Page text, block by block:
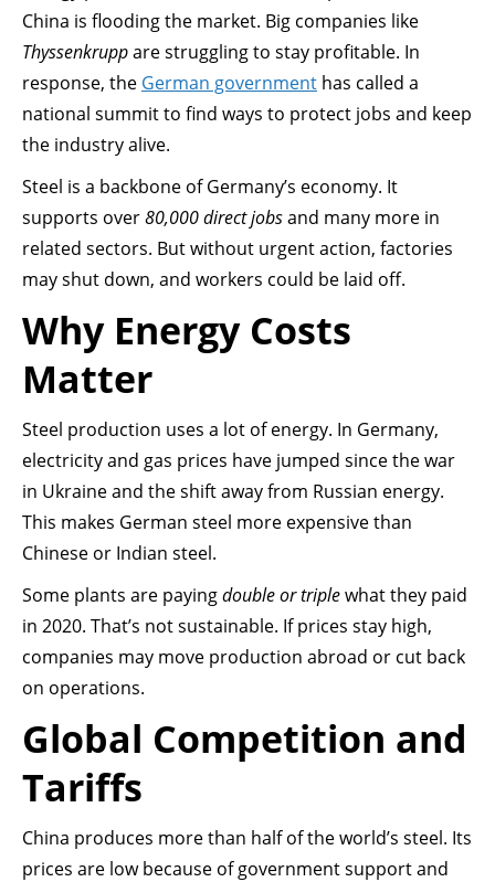
China is flooding the market. Big companies like
Thyssenkruppare struggling to stay profitable. In
response, the German government has called a
national summit to find ways to protect jobs and keep
the industry alive.
Steel is a backbone of Germany’s economy. It
supports over80,000 direct jobsand many more in
related sectors. But without urgent action, factories
may shut down, and workers could be laid off.
Why Energy Costs
Matter
Steel production uses a lot of energy. In Germany,
electricity and gas prices have jumped since the war
in Ukraine and the shift away from Russian energy.
This makes German steel more expensive than
Chinese or Indian steel.
Some plants are payingdouble or triplewhat they paid
in 2020. That’s not sustainable. If prices stay high,
companies may move production abroad or cut back
on operations.
Global Competition and
Tariffs
China produces more than half of the world’s steel. Its
prices are low because of government support and